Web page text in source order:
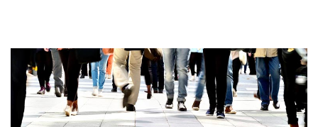
Lost your password? /Register